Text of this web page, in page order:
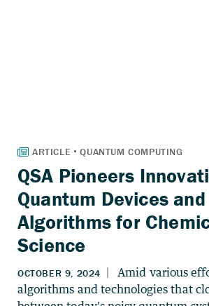
QSA Pioneers
Quantum Devices and
Algorithms for
Science